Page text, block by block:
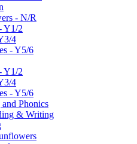
- N/R
Y1/2
4
- Y5/6
Y1/2
4
- Y5/6
Phonics
& Writing